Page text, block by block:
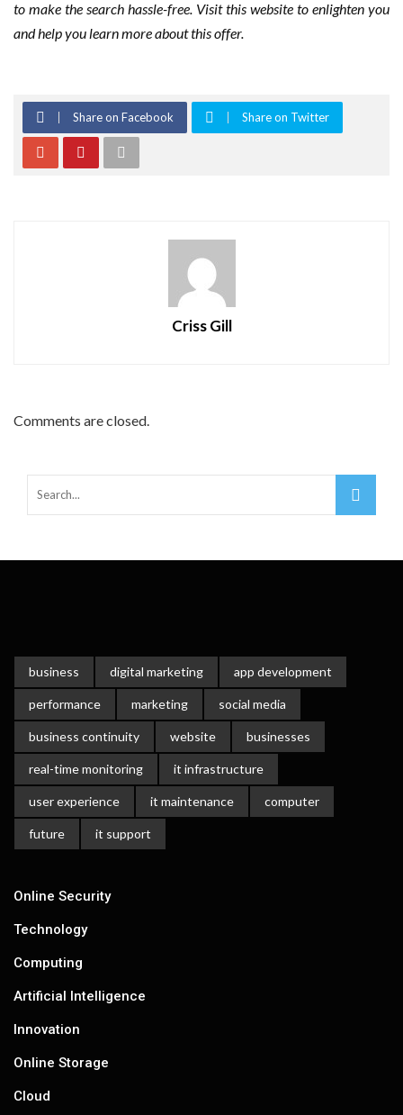
to make the search hassle-free. Visit this website to enlighten you
and help you learn more about this offer.
Share on Facebook Share on Twitter
Criss Gill
Comments are closed.
business digital marketing app development
performance marketing social media
business continuity website businesses
real-time monitoring it infrastructure
user experience it maintenance computer
future it support
Online Security
Technology
Computing
Artificial Intelligence
Innovation
Online Storage
Cloud